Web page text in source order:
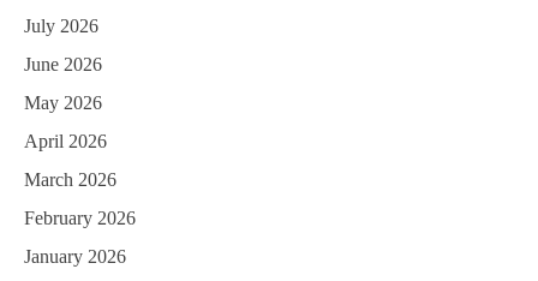
July 2026
June 2026
May 2026
April 2026
March 2026
February 2026
January 2026